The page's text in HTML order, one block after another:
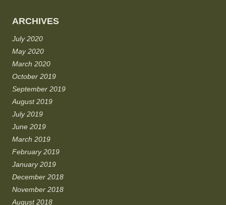
ARCHIVES
July 2020
May 2020
March 2020
October 2019
September 2019
August 2019
July 2019
June 2019
March 2019
February 2019
January 2019
December 2018
November 2018
August 2018